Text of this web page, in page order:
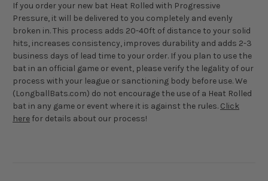
If you order your new bat Heat Rolled with Progressive
Pressure, it will be delivered to you completely and evenly
broken in. This process adds 20-40ft of distance to your solid
hits, increases consistency, improves durability and adds 2-3
business days of lead time to your order. If you plan to use the
bat in an official game or event, please verify the legality of our
process with your league or sanctioning body before use. We
(LongballBats.com) do not encourage the use of a Heat Rolled
bat in any game or event where it is against the rules. Click
here for details about our process!